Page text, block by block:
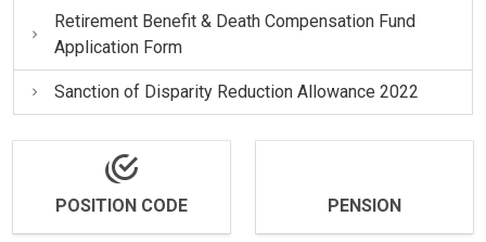
Retirement Benefit & Death Compensation Fund
Application Form
Sanction of Disparity Reduction Allowance 2022
POSITION CODE PENSION